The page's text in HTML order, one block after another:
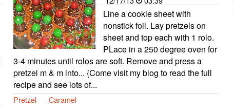
Line a cookie sheet with
nonstick foil. Lay pretzels on
sheet and top each with 1 rolo.
PLace in a 250 degree oven for
3-4 minutes until rolos are soft. Remove and press a
pretzel m & m into... {Come visit my blog to read the full
recipe and see lots of...
Pretzel Caramel